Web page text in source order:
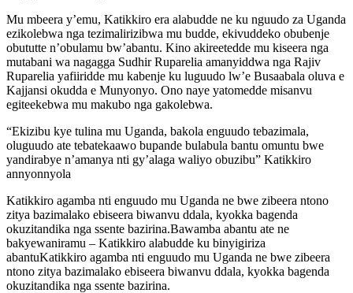
Mu mbeera y’emu, Katikkiro era alabudde ne ku nguudo za Uganda
ezikolebwa nga tezimalirizibwa mu budde, ekivuddeko obubenje
obututte n’obulamu bw’abantu. Kino akireetedde mu kiseera nga
mutabani wa nagagga Sudhir Ruparelia amanyiddwa nga Rajiv
Ruparelia yafiiridde mu kabenje ku luguudo lw’e Busaabala oluva e
Kajjansi okudda e Munyonyo. Ono naye yatomedde misanvu
egiteekebwa mu makubo nga gakolebwa.
“Ekizibu kye tulina mu Uganda, bakola enguudo tebazimala,
oluguudo ate tebatekaawo bupande bulabula bantu omuntu bwe
yandirabye n’amanya nti gy’alaga waliyo obuzibu” Katikkiro
annyonnyola
Katikkiro agamba nti enguudo mu Uganda ne bwe zibeera ntono
zitya bazimalako ebiseera biwanvu ddala, kyokka bagenda
okuzitandika nga ssente bazirina.Bawamba abantu ate ne
bakyewaniramu – Katikkiro alabudde ku binyigiriza
abantuKatikkiro agamba nti enguudo mu Uganda ne bwe zibeera
ntono zitya bazimalako ebiseera biwanvu ddala, kyokka bagenda
okuzitandika nga ssente bazirina.